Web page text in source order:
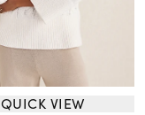
QUICK VIEW